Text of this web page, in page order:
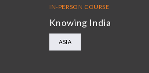
IN-PERSON COURSE
Knowing India
ASIA